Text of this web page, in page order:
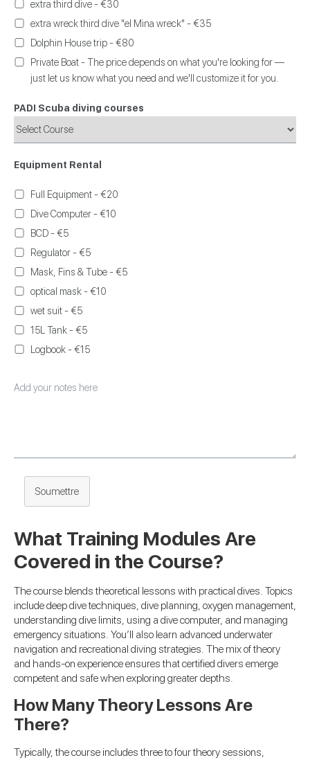
extra third dive - €30
extra wreck third dive "el Mina wreck" - €35
Dolphin House trip - €80
Private Boat - The price depends on what you're looking for —
just let us know what you need and we'll customize it for you.
PADI Scuba diving courses
Equipment Rental
Full Equipment - €20
Dive Computer - €10
BCD - €5
Regulator - €5
Mask, Fins & Tube - €5
optical mask - €10
wet suit - €5
15L Tank - €5
Logbook - €15
Soumettre
What Training Modules Are
Covered in the Course?
The course blends theoretical lessons with practical dives. Topics
include deep dive techniques, dive planning, oxygen management,
understanding dive limits, using a dive computer, and managing
emergency situations. You’ll also learn advanced underwater
navigation and recreational diving strategies. The mix of theory
and hands-on experience ensures that certified divers emerge
competent and safe when exploring greater depths.
How Many Theory Lessons Are
There?
Typically, the course includes three to four theory sessions,